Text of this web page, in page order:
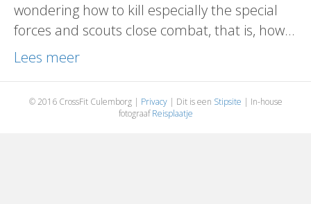
wondering how to kill especially the special
forces and scouts close combat, that is, how…
Lees meer
© 2016 CrossFit Culemborg | Privacy| Dit is een Stipsite | In-house
fotograafReisplaatje